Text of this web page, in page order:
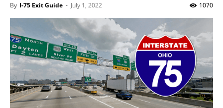
By I-75 Exit Guide - July 1, 2022 1070